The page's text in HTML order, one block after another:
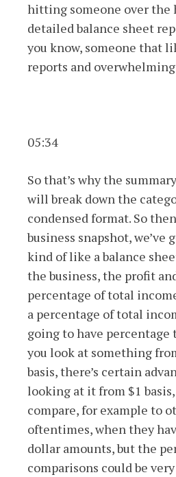
hitting someone over the
detailed balance sheet
you know, someone that
reports and
05:34
So that’s why the
will break down the
condensed format. So
business snapshot, we’ve
kind of like a balance
the business, the profit
percentage of total
a percentage of total
going to have percentage
you look at something
basis, there’s certain
looking at it from $1
compare, for example to
oftentimes, when they
dollar amounts, but the
comparisons could be